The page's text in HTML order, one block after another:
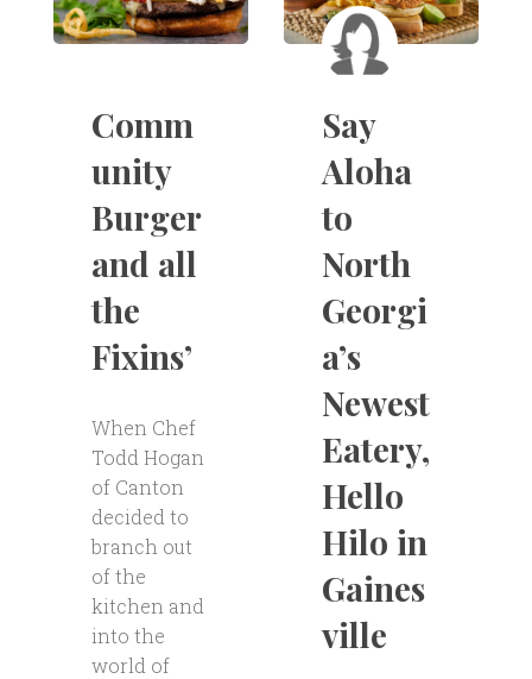
Comm
unity
Burger
and all
the
Fixins’
When Chef
Todd Hogan
of Canton
decided to
branch out
of the
kitchen and
into the
world of
Say
Aloha
to
North
Georgi
a’s
Newest
Eatery,
Hello
Hilo in
Gaines
ville